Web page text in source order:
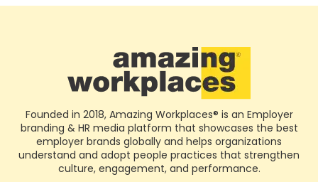
Founded in 2018, Amazing Workplaces® is an Employer
branding & HR media platform that showcases the best
employer brands globally and helps organizations
understand and adopt people practices that strengthen
culture, engagement, and performance.